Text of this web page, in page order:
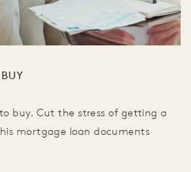
buy. Cut the stress of getting a
mortgage loan documents